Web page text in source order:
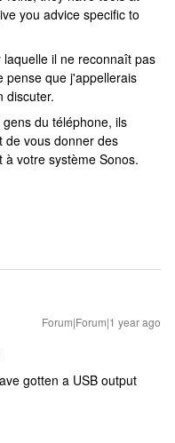
you advice specific to
il ne reconnaît pas
pense que j'appellerais
discuter.
du téléphone, ils
de vous donner des
votre système Sonos.
Forum|Forum|1 year ago
gotten a USB output